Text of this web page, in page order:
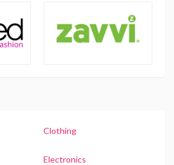
Clothing
Electronics